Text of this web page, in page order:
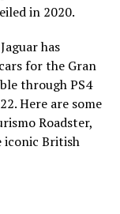
in 2020.
has
for the Gran
through PS4
Here are some
Roadster,
iconic British